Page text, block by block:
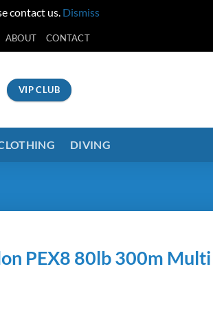
contact us. Dismiss
ABOUT CONTACT
VIP CLUB
DIVING
PEX8 80lb 300m